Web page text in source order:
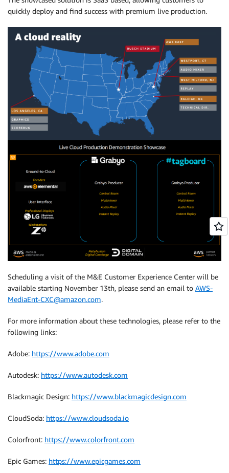
quickly deploy and find success with premium live production.
Scheduling a visit of the M&E Customer Experience Center will be
available starting November 13th, please send an email to AWS-
MediaEnt-CXC@amazon.com.
For more information about these technologies, please refer to the
following links:
Adobe: https://www.adobe.com
Autodesk: https://www.autodesk.com
Blackmagic Design: https://www.blackmagicdesign.com
CloudSoda: https://www.cloudsoda.io
Colorfront: https://www.colorfront.com
Epic Games: https://www.epicgames.com